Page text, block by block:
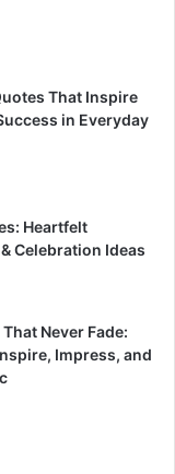
That Inspire
in Everyday
Heartfelt
Celebration Ideas
Never Fade:
Impress, and